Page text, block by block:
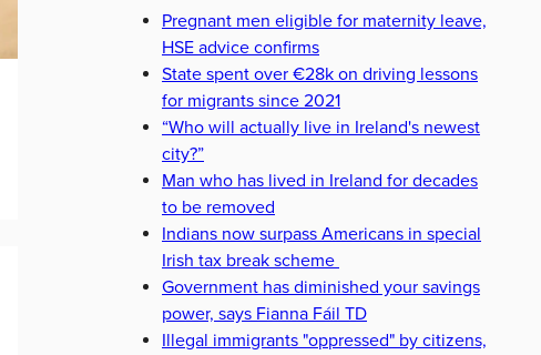
Pregnant men eligible for maternity leave,
HSE advice confirms
State spent over €28k on driving lessons
for migrants since 2021
“Who will actually live in Ireland's newest
city?”
Man who has lived in Ireland for decades
to be removed
Indians now surpass Americans in special
Irish tax break scheme
Government has diminished your savings
power, says Fianna Fáil TD
Illegal immigrants "oppressed" by citizens,